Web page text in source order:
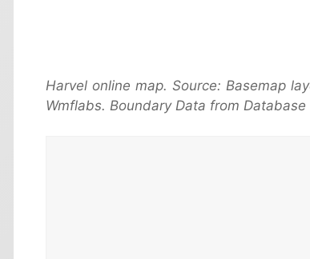
Harvel online map. Source: Basemap
Wmflabs. Boundary Data from